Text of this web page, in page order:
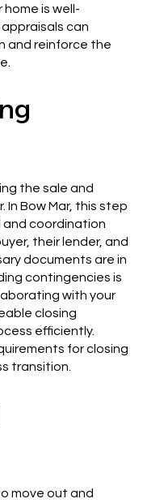
home is well-
can
and reinforce the
the sale and
Bow Mar, this step
coordination
their lender, and
documents are in
contingencies is
with your
closing
efficiently.
for closing
transition.
move out and